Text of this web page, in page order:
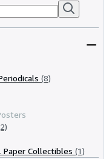
(8)
Paper Collectibles (1)